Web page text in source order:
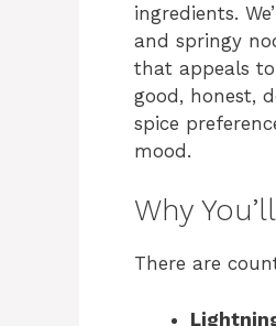
ingredients.
and springy
that appeals
good, honest,
spice
mood.
Why
There are